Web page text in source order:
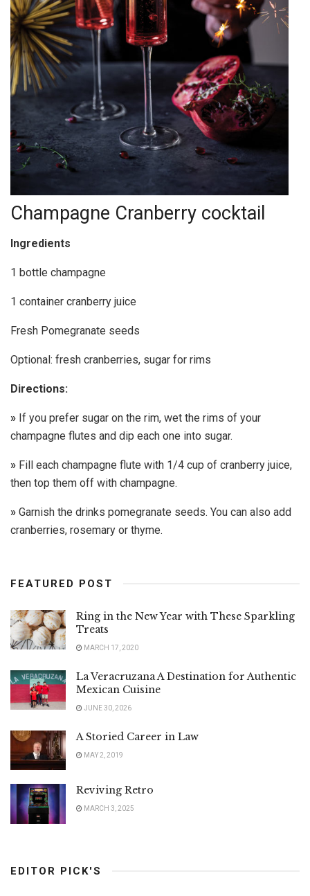
Champagne Cranberry cocktail
Ingredients
1 bottle champagne
1 container cranberry juice
Fresh Pomegranate seeds
Optional: fresh cranberries, sugar for rims
Directions:
» If you prefer sugar on the rim, wet the rims of your
champagne flutes and dip each one into sugar.
» Fill each champagne flute with 1/4 cup of cranberry juice,
then top them off with champagne.
» Garnish the drinks pomegranate seeds. You can also add
cranberries, rosemary or thyme.
FEATURED POST
Ring in the New Year with These Sparkling
Treats
MARCH 17, 2020
La Veracruzana A Destination for Authentic
Mexican Cuisine
JUNE 30, 2026
A Storied Career in Law
MAY 2, 2019
Reviving Retro
MARCH 3, 2025
EDITOR PICK'S